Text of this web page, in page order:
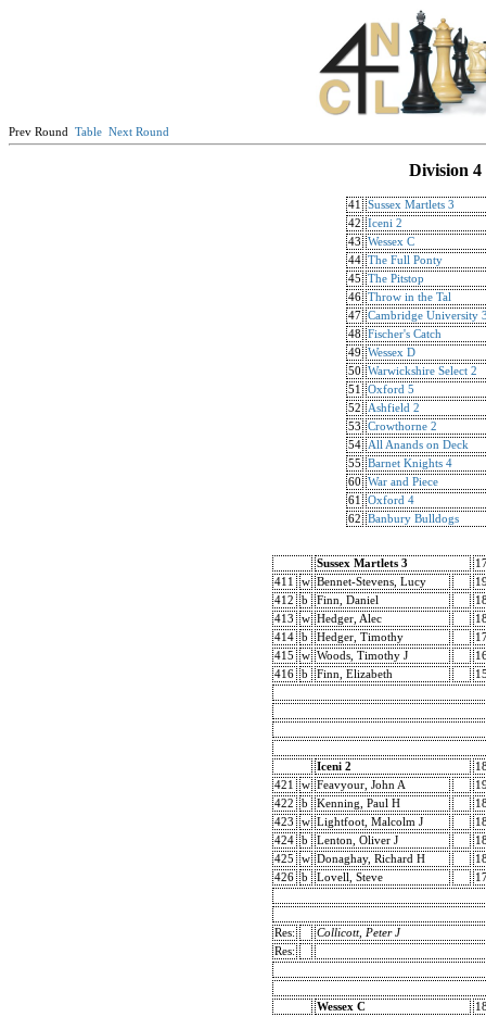
Prev Round Table Next Round
Division 4
41
Sussex Martlets 3
42
Iceni 2
43
Wessex C
44 The Full Ponty
45
The Pitstop
46 Throw in the Tal
47 Cambridge University
48
Fischer's Catch
49
Wessex D
50
Warwickshire Select 2
51
Oxford 5
52
Ashfield 2
53
Crowthorne 2
54
All Anands on Deck
55
Barnet Knights 4
60
War and Piece
61
Oxford 4
62
Banbury Bulldogs
Sussex Martlets 3
411
w Bennet-Stevens, Lucy
412
b Finn, Daniel
413
w Hedger, Alec
414
b Hedger, Timothy
415
w Woods, Timothy J
416
b Finn, Elizabeth
Iceni 2
421
w Feavyour, John A
422
b Kenning, Paul H
423
w Lightfoot, Malcolm J
424
b Lenton, Oliver J
425
w Donaghay, Richard H
426
b Lovell, Steve
Res:
Collicott, Peter J
Res:
Wessex C